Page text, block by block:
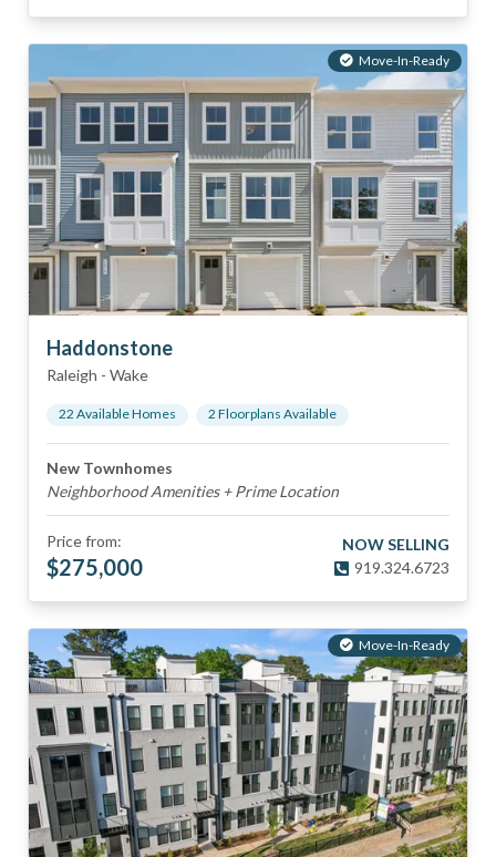
Move-In-Ready
Haddonstone
Raleigh - Wake
22 Available Homes 2 Floorplans Available
New Townhomes
Neighborhood Amenities + Prime Location
Price from:
$275,000
NOW SELLING
919.324.6723
Move-In-Ready